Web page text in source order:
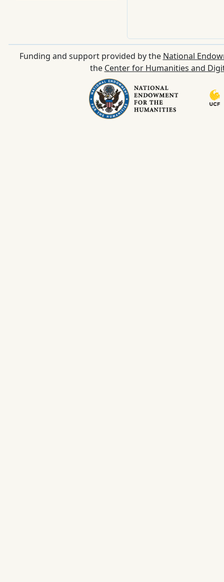
Funding and support provided by the National
the Center for Humanities and